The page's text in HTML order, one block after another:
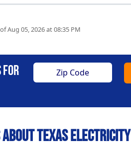
Aug 05, 2026 at 08:35 PM
for
About Texas Electricity